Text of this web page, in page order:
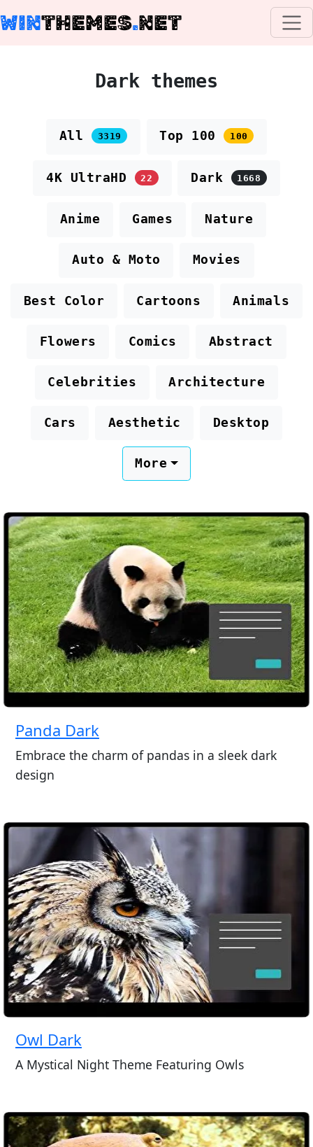
WINTHEMES.NET
Dark themes
All 3319 Top 100 100
4K UltraHD 22 Dark 1668
Anime Games Nature
Auto & Moto Movies
Best Color Cartoons Animals
Flowers Comics Abstract
Celebrities Architecture
Cars Aesthetic Desktop
More
Panda Dark
Embrace the charm of pandas in a sleek dark
design
Owl Dark
A Mystical Night Theme Featuring Owls